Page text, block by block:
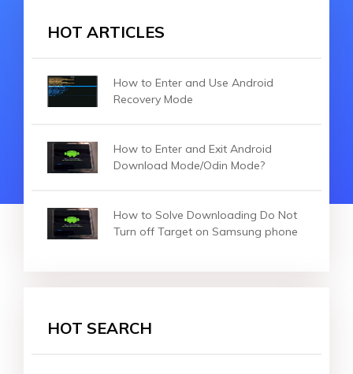
HOT ARTICLES
How to Enter and Use Android
Recovery Mode
How to Enter and Exit Android
Download Mode/Odin Mode?
How to Solve Downloading Do Not
Turn off Target on Samsung phone
HOT SEARCH